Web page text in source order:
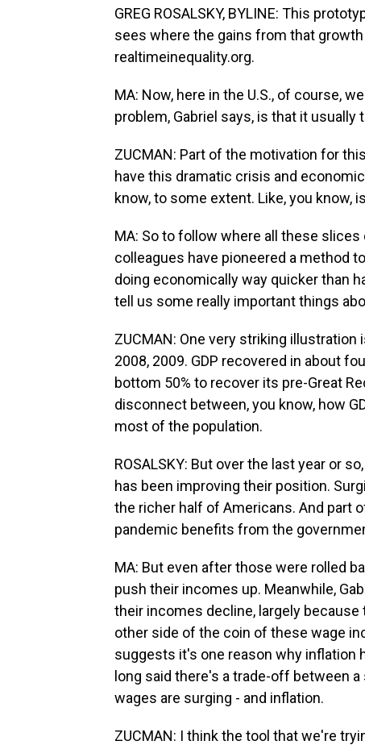
GREG ROSALSKY, BYLINE: This
sees where the gains from that
realtimeinequality.org.
MA: Now, here in the U.S., of course,
problem, Gabriel says, is that it
ZUCMAN: Part of the motivation for
have this dramatic crisis and
know, to some extent. Like, you know,
MA: So to follow where all these
colleagues have pioneered a method
doing economically way quicker than
tell us some really important things
ZUCMAN: One very striking
2008, 2009. GDP recovered in about
bottom 50% to recover its pre-Great
disconnect between, you know, how
most of the population.
ROSALSKY: But over the last year or
has been improving their position.
the richer half of Americans. And part
pandemic benefits from the
MA: But even after those were rolled
push their incomes up. Meanwhile,
their incomes decline, largely
other side of the coin of these wage
suggests it's one reason why inflation
long said there's a trade-off between
wages are surging - and inflation.
ZUCMAN: I think the tool that we're